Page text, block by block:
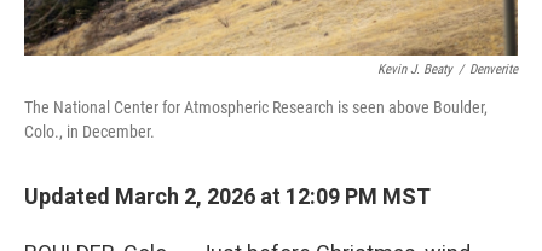
Kevin J. Beaty / Denverite
The National Center for Atmospheric Research is seen above Boulder,
Colo., in December.
Updated March 2, 2026 at 12:09 PM MST